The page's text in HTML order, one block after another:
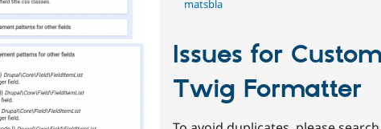
matsbla
Issues for Custom
Twig Formatter